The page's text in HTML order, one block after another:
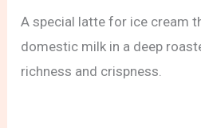
A special latte for ice cream
domestic milk in a deep
richness and crispness.